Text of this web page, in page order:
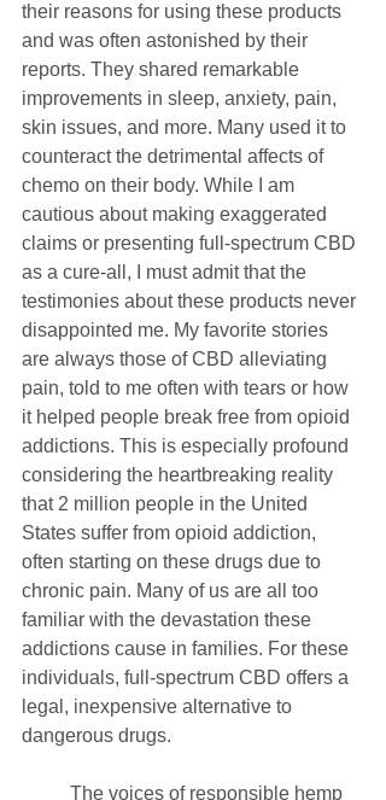
their reasons for using these products
and was often astonished by their
reports. They shared remarkable
improvements in sleep, anxiety, pain,
skin issues, and more. Many used it to
counteract the detrimental affects of
chemo on their body. While I am
cautious about making exaggerated
claims or presenting full-spectrum CBD
as a cure-all, I must admit that the
testimonies about these products never
disappointed me. My favorite stories
are always those of CBD alleviating
pain, told to me often with tears or how
it helped people break free from opioid
addictions. This is especially profound
considering the heartbreaking reality
that 2 million people in the United
States suffer from opioid addiction,
often starting on these drugs due to
chronic pain. Many of us are all too
familiar with the devastation these
addictions cause in families. For these
individuals, full-spectrum CBD offers a
legal, inexpensive alternative to
dangerous drugs.